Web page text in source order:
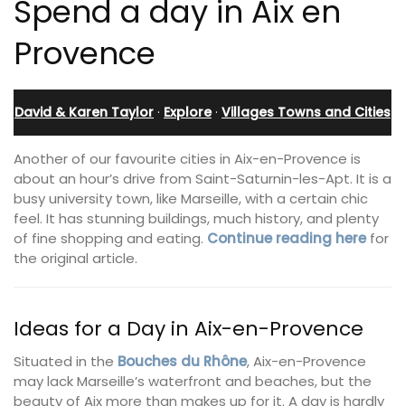
Spend a day in Aix en
Provence
David & Karen Taylor · Explore· Villages Towns and Cities
Another of our favourite cities in Aix-en-Provence is
about an hour’s drive from Saint-Saturnin-les-Apt. It is a
busy university town, like Marseille, with a certain chic
feel. It has stunning buildings, much history, and plenty
of fine shopping and eating. Continue reading herefor
the original article.
Ideas for a Day in Aix-en-Provence
Situated in the Bouches du Rhône, Aix-en-Provence
may lack Marseille’s waterfront and beaches, but the
beauty of Aix more than makes up for it. A day is hardly